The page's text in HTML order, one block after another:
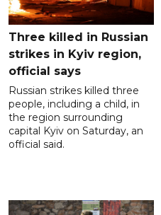
Three killed in Russian
strikes in Kyiv region,
official says
Russian strikes killed three
people, including a child, in
the region surrounding
capital Kyiv on Saturday, an
official said.